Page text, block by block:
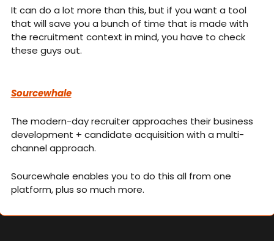
It can do a lot more than this, but if you want a tool
that will save you a bunch of time that is made with
the recruitment context in mind, you have to check
these guys out.
Sourcewhale
The modern-day recruiter approaches their business
development + candidate acquisition with a multi-
channel approach.
Sourcewhale enables you to do this all from one
platform, plus so much more.